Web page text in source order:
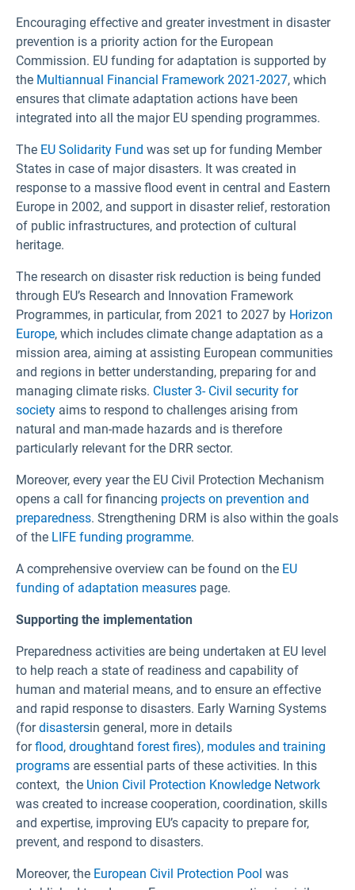
Encouraging effective and greater investment in disaster
prevention is a priority action for the European
Commission. EU funding for adaptation is supported by
the Multiannual Financial Framework 2021-2027, which
ensures that climate adaptation actions have been
integrated into all the major EU spending programmes.
The EU Solidarity Fund was set up for funding Member
States in case of major disasters. It was created in
response to a massive flood event in central and Eastern
Europe in 2002, and support in disaster relief, restoration
of public infrastructures, and protection of cultural
heritage.
The research on disaster risk reduction is being funded
through EU’s Research and Innovation Framework
Programmes, in particular, from 2021 to 2027 by Horizon
Europe, which includes climate change adaptation as a
mission area, aiming at assisting European communities
and regions in better understanding, preparing for and
managing climate risks. Cluster 3- Civil security for
society aims to respond to challenges arising from
natural and man-made hazards and is therefore
particularly relevant for the DRR sector.
Moreover, every year the EU Civil Protection Mechanism
opens a call for financing projects on prevention and
preparedness. Strengthening DRM is also within the goals
of the LIFE funding programme.
A comprehensive overview can be found on the EU
funding of adaptation measures page.
Supporting the implementation
Preparedness activities are being undertaken at EU level
to help reach a state of readiness and capability of
human and material means, and to ensure an effective
and rapid response to disasters. Early Warning Systems
(fordisastersin general, more in details
forflood, droughtand forest fires), modules and training
programs are essential parts of these activities. In this
context, the Union Civil Protection Knowledge Network
was created to increase cooperation, coordination, skills
and expertise, improving EU’s capacity to prepare for,
prevent, and respond to disasters.
Moreover, the European Civil Protection Pool was